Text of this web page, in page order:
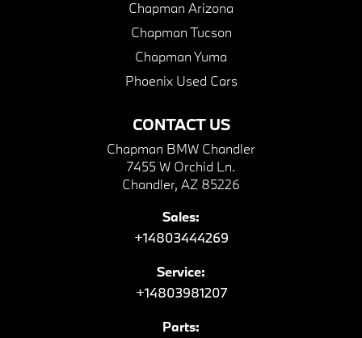
CONTACT US
Chapman BMW Chandler
7455 W Orchid Ln.
Chandler, AZ 85226
Sales:
+14803444269
Service:
+14803981207
Parts:
Chapman Arizona
Chapman Tucson
Chapman Yuma
Phoenix Used Cars